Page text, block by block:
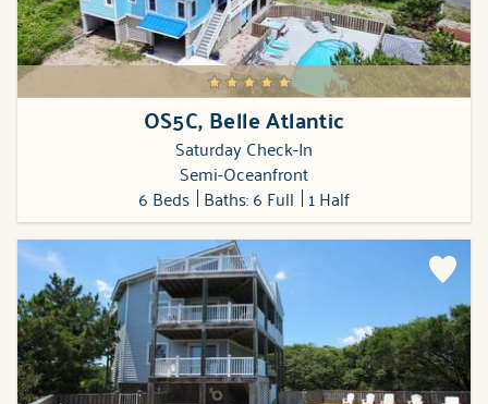
OS5C, Belle Atlantic
Saturday Check-In
Semi-Oceanfront
6 Beds Baths: 6 Full 1 Half